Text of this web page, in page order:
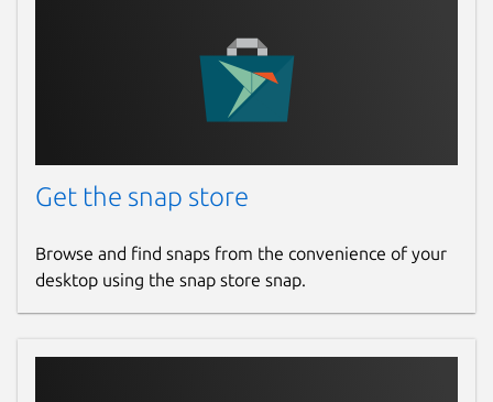
Get the snap store
Browse and find snaps from the convenience of your
desktop using the snap store snap.